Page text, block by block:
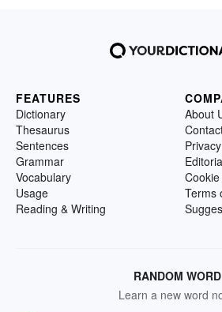
FEATURES
Dictionary
Thesaurus
Sentences
Grammar
Vocabulary
Usage
Reading & Writing
About
Terms
RANDOM WORD
Learn a new word